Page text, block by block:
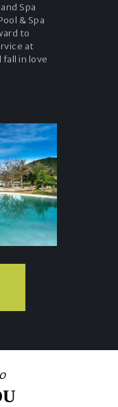
Spa
& Spa
to
at
in love